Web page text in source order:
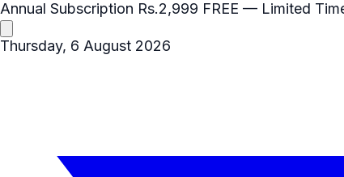
Annual Subscription Rs.2,999 FREE — Limited
Thursday, 6 August 2026